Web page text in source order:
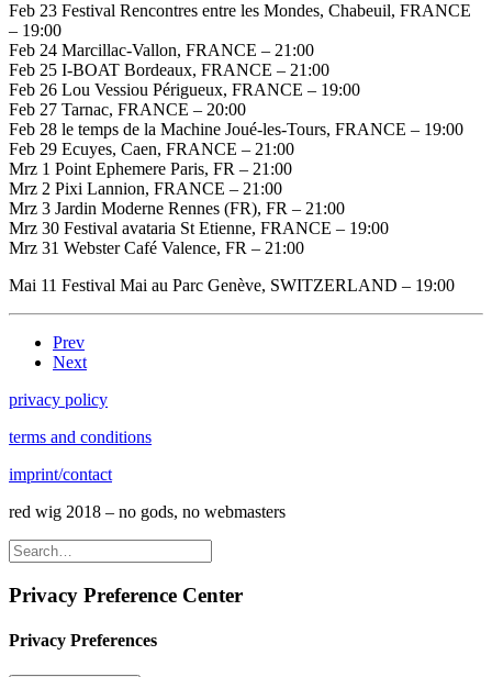
Feb 23 Festival Rencontres entre les Mondes, Chabeuil, FRANCE
– 19:00
Feb 24 Marcillac-Vallon, FRANCE – 21:00
Feb 25 I-BOAT Bordeaux, FRANCE – 21:00
Feb 26 Lou Vessiou Périgueux, FRANCE – 19:00
Feb 27 Tarnac, FRANCE – 20:00
Feb 28 le temps de la Machine Joué-les-Tours, FRANCE – 19:00
Feb 29 Ecuyes, Caen, FRANCE – 21:00
Mrz 1 Point Ephemere Paris, FR – 21:00
Mrz 2 Pixi Lannion, FRANCE – 21:00
Mrz 3 Jardin Moderne Rennes (FR), FR – 21:00
Mrz 30 Festival avataria St Etienne, FRANCE – 19:00
Mrz 31 Webster Café Valence, FR – 21:00
Mai 11 Festival Mai au Parc Genève, SWITZERLAND – 19:00
Prev
Next
privacy policy
terms and conditions
imprint/contact
red wig 2018 – no gods, no webmasters
Privacy Preference Center
Privacy Preferences